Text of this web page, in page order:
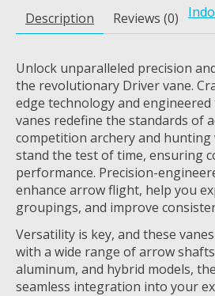
Description Reviews (0)
Unlock unparalleled precision
the revolutionary Driver vane.
edge technology and
vanes redefine the standards of
competition archery and hunting
stand the test of time, ensuring
performance. Precision-
enhance arrow flight, help you
groupings, and improve
Versatility is key, and these
with a wide range of arrow
aluminum, and hybrid models,
seamless integration into your